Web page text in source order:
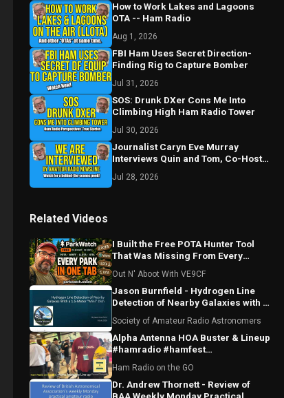
How to Work Lakes and Lagoons
OTA -- Ham Radio
Aug 1, 2026
FBI Ham Uses Secret Direction-
Finding Rig to Capture Bomber
Jul 31, 2026
SOS: Drunk DXer Cons Me Into
Climbing High Ham Radio Tower
Jul 30, 2026
Journalist Caryn Eve Murray
Interviews Quin and Tom, Co-Hosts
Jul 28, 2026
Related Videos
I Built the Free POTA Hunter Tool
That Was Missing From Every
Out N' Aboot With VE9CF
Jason Burnfield - Hydrogen Line
Detection of Nearby Galaxies with a
Society of Amateur Radio Astronomers
Alpha Antenna HOA Buster & Lineup
#hamradio #hamfest
#antenna
Ham Radio on the GO
Dr. Andrew Thornett - Review of